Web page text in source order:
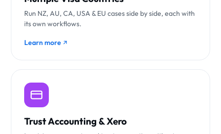
Run NZ, AU, CA, USA & EU cases side by side, each with
its own workflows.
Learn more
Trust Accounting & Xero